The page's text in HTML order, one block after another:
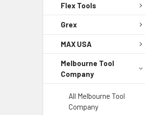
Flex Tools
Grex
MAX USA
Melbourne Tool
Company
All Melbourne Tool
Company